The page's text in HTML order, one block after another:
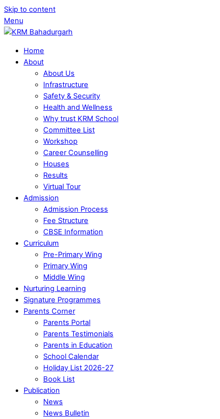
Skip to content
Menu
Home
About
About Us
Infrastructure
Safety & Security
Health and Wellness
Why trust KRM School
Committee List
Workshop
Career Counselling
Houses
Results
Virtual Tour
Admission
Admission Process
Fee Structure
CBSE Information
Curriculum
Pre-Primary Wing
Primary Wing
Middle Wing
Nurturing Learning
Signature Programmes
Parents Corner
Parents Portal
Parents Testimonials
Parents in Education
School Calendar
Holiday List 2026-27
Book List
Publication
News
News Bulletin